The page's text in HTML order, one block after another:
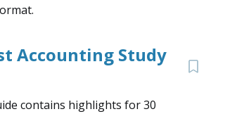
Accounting Study
contains highlights for 30